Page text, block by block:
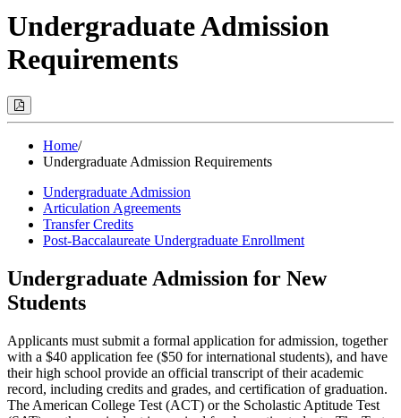
Undergraduate Admission
Requirements
Print
Options
Modal)Home/
Undergraduate Admission Requirements
Undergraduate Admission
Articulation Agreements
Transfer Credits
Post-Baccalaureate Undergraduate Enrollment
Undergraduate Admission for New
Students
Applicants must submit a formal application for admission, together
with a $40 application fee ($50 for international students), and have
their high school provide an official transcript of their academic
record, including credits and grades, and certification of graduation.
The American College Test (ACT) or the Scholastic Aptitude Test